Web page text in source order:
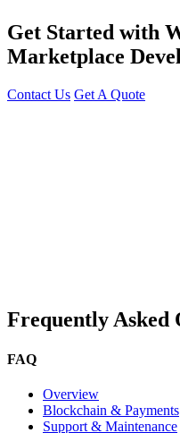
Get Started with
Marketplace
Contact Us Get A Quote
Frequently Asked
FAQ
Overview
Blockchain & Payments
Support & Maintenance